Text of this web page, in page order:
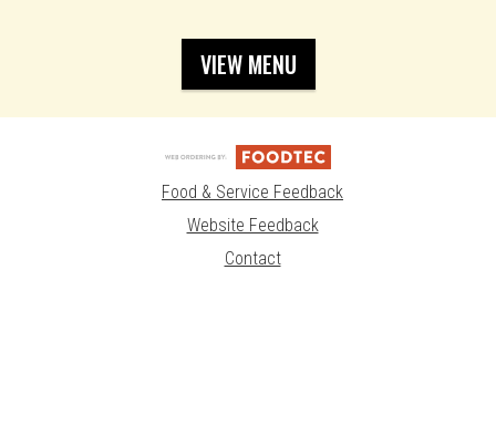
VIEW MENU
Food & Service Feedback
Website Feedback
Contact